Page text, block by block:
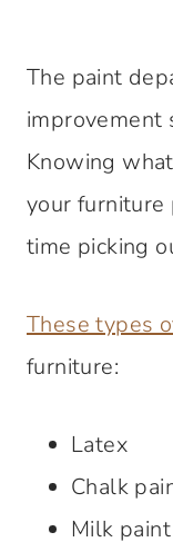
The paint
improvement
Knowing
your
time picking
These types
furniture:
Latex
Chalk
Milk paint